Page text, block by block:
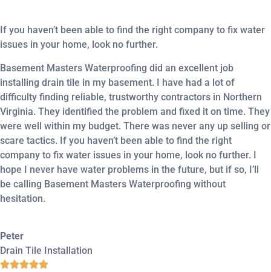
If you haven’t been able to find the right company to fix water
issues in your home, look no further.
Basement Masters Waterproofing did an excellent job
installing drain tile in my basement. I have had a lot of
difficulty finding reliable, trustworthy contractors in Northern
Virginia. They identified the problem and fixed it on time. They
were well within my budget. There was never any up selling or
scare tactics. If you haven’t been able to find the right
company to fix water issues in your home, look no further. I
hope I never have water problems in the future, but if so, I’ll
be calling Basement Masters Waterproofing without
hesitation.
Peter
Drain Tile Installation